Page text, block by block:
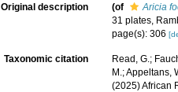
Original description (of Aricia
31 plates,
page(s): 306
Taxonomic citation Read, G.;
M.; Appeltans,
(2025) African